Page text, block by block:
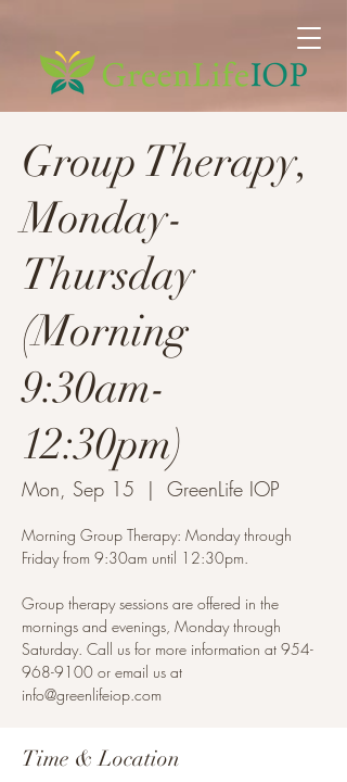
Group Therapy,
Monday-
Thursday
(Morning
9:30am-
12:30pm)
Mon, Sep 15
  |
GreenLife IOP
Morning Group Therapy: Monday through
Friday from 9:30am until 12:30pm.
Group therapy sessions are offered in the
mornings and evenings, Monday through
Saturday. Call us for more information at 954-
968-9100 or email us at
info@greenlifeiop.com
Time & Location